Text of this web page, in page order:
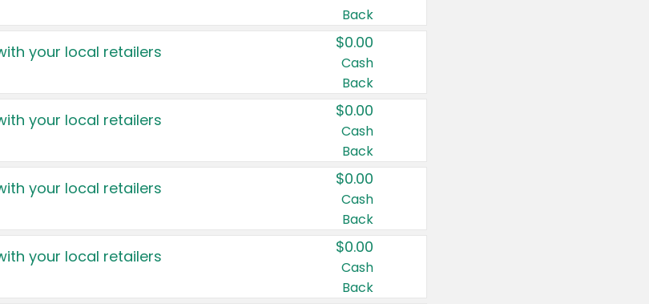
Back
your local retailers $0.00
Cash
Back
your local retailers $0.00
Cash
Back
your local retailers $0.00
Cash
Back
your local retailers $0.00
Cash
Back